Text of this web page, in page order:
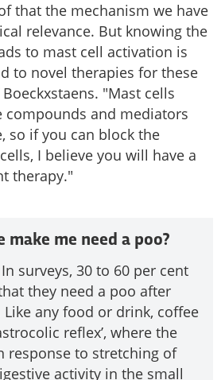
that the mechanism we have
relevance. But knowing the
to mast cell activation is
to novel therapies for these
"Mast cells
compounds and mediators
so if you can block the
I believe you will have a
therapy."
make me need a poo?
surveys, 30 to 60 per cent
they need a poo after
any food or drink, coffee
reflex’, where the
response to stretching of
activity in the small